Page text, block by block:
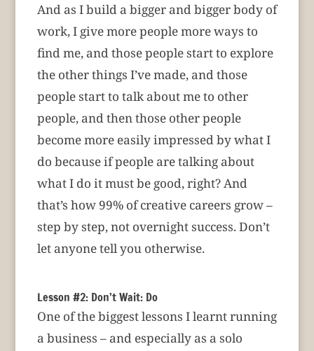
And as I build a bigger and bigger body of
work, I give more people more ways to
find me, and those people start to explore
the other things I’ve made, and those
people start to talk about me to other
people, and then those other people
become more easily impressed by what I
do because if people are talking about
what I do it must be good, right? And
that’s how 99% of creative careers grow –
step by step, not overnight success. Don’t
let anyone tell you otherwise.
Lesson #2: Don’t Wait: Do
One of the biggest lessons I learnt running
a business – and especially as a solo